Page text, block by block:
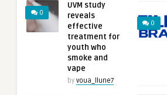
0
UVM study
reveals
effective
treatment for
youth who
smoke and
vape
by voua_llune7
0